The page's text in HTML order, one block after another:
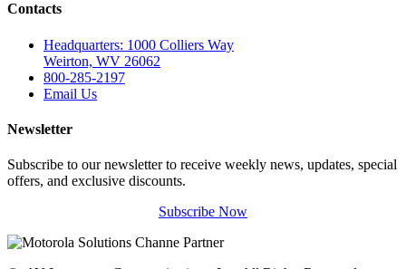
Contacts
Headquarters: 1000 Colliers Way
Weirton, WV 26062
800-285-2197
Email Us
Newsletter
Subscribe to our newsletter to receive weekly news, updates, special
offers, and exclusive discounts.
Subscribe Now